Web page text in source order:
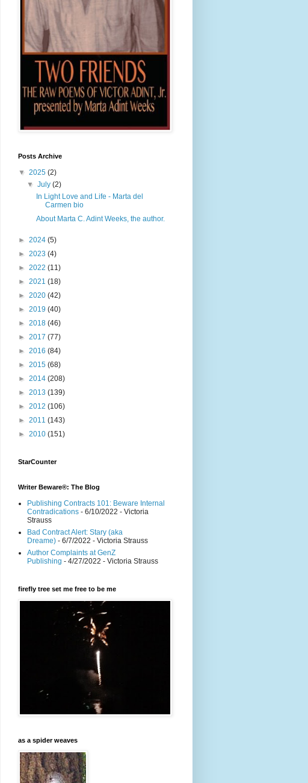
Posts Archive
▼ 2025 (2)
▼July(2)
In Light Love and Life - Marta del
Carmen bio
About Marta C. Adint Weeks, the author.
► 2024 (5)
► 2023 (4)
► 2022 (11)
► 2021 (18)
► 2020 (42)
► 2019 (40)
► 2018 (46)
► 2017 (77)
► 2016 (84)
► 2015 (68)
► 2014 (208)
► 2013 (139)
► 2012 (106)
► 2011 (143)
► 2010 (151)
StarCounter
Writer Beware®: The Blog
Publishing Contracts 101: Beware Internal
Contradications - 6/10/2022 - Victoria
Strauss
Bad Contract Alert: Stary (aka
Dreame) - 6/7/2022 - Victoria Strauss
Author Complaints at GenZ
Publishing - 4/27/2022 - Victoria Strauss
firefly tree set me free to be me
as a spider weaves